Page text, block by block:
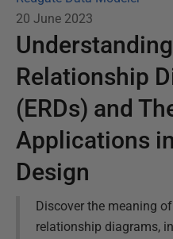
20 June 2023
Relationship
(ERDs) and
Applications
Design
Discover the meaning
relationship diagrams,